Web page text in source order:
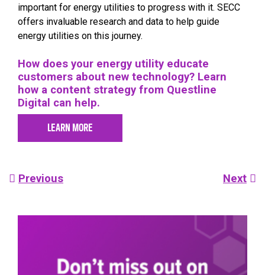
important for energy utilities to progress with it. SECC
offers invaluable research and data to help guide
energy utilities on this journey.
How does your energy utility educate
customers about new technology? Learn
how a content strategy from Questline
Digital can help.
LEARN MORE
Post
Previous Next